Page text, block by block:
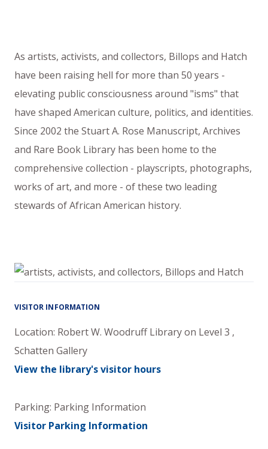
As artists, activists, and collectors, Billops and Hatch
have been raising hell for more than 50 years -
elevating public consciousness around "isms" that
have shaped American culture, politics, and identities.
Since 2002 the Stuart A. Rose Manuscript, Archives
and Rare Book Library has been home to the
comprehensive collection - playscripts, photographs,
works of art, and more - of these two leading
stewards of African American history.
VISITOR INFORMATION
Location: Robert W. Woodruff Libraryon Level 3 ,
Schatten Gallery
View the library's visitor hours
Parking: Parking Information
Visitor Parking Information